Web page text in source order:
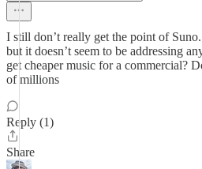
I still don’t really get the point of
but it doesn’t seem to be addressing
get cheaper music for a commercial?
of millions
Reply (1)
Share